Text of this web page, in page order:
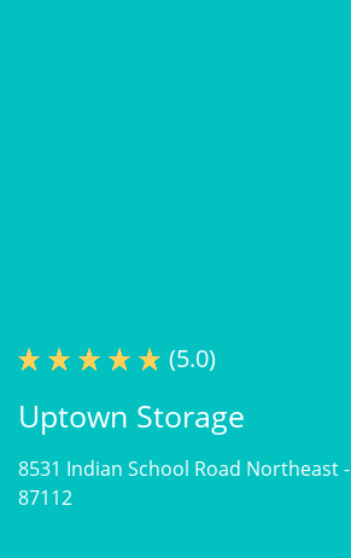
(5.0)
Uptown Storage
8531 Indian School Road Northeast -
87112